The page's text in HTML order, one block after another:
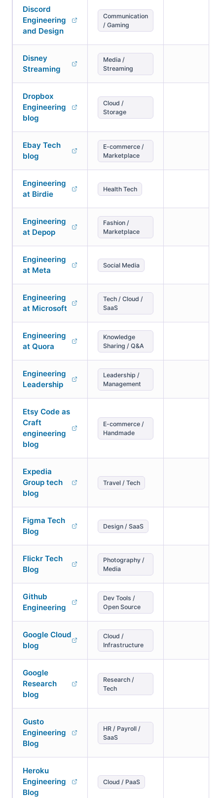
Discord
Engineering
and Design
Communication
/ Gaming
Disney
Streaming
Media /
Streaming
Dropbox
Engineering
blog
Cloud /
Storage
Ebay Tech
blog
E-commerce /
Marketplace
Engineering
at Birdie
Health Tech
Engineering
at Depop
Fashion /
Marketplace
Engineering
at Meta
Social Media
Engineering
at Microsoft
Tech / Cloud /
SaaS
Engineering
at Quora
Knowledge
Sharing / Q&A
Engineering
Leadership
Leadership /
Management
Etsy Code as
Craft
engineering
blog
E-commerce /
Handmade
Expedia
Group tech
blog
Travel / Tech
Figma Tech
Blog
Design / SaaS
Flickr Tech
Blog
Photography /
Media
Github
Engineering
Dev Tools /
Open Source
Google Cloud
blog
Cloud /
Infrastructure
Google
Research
blog
Research /
Tech
Gusto
Engineering
Blog
HR / Payroll /
SaaS
Heroku
Engineering
Blog
Cloud / PaaS